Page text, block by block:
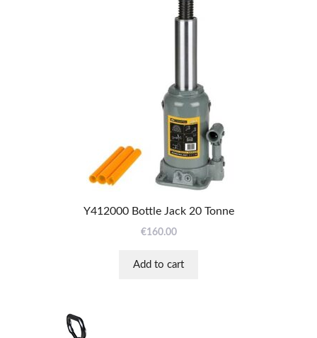
Y412000 Bottle Jack 20 Tonne
€160.00
Add to cart